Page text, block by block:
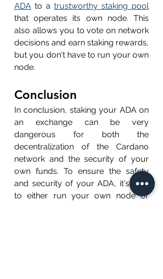
ADA to a trustworthy staking pool
that operates its own node. This
also allows you to vote on network
decisions and earn staking rewards,
but you don't have to run your own
node.
Conclusion
In conclusion, staking your ADA on
an exchange can be very
dangerous for both the
decentralization of the Cardano
network and the security of your
own funds. To ensure the safety
and security of your ADA, it's best
to either run your own node or